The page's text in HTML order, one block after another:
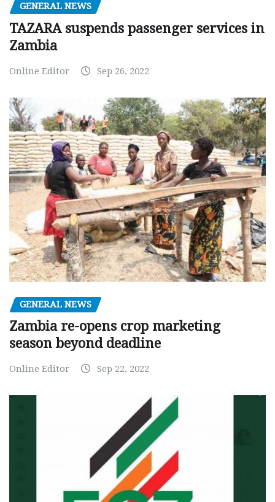
GENERAL NEWS
TAZARA suspends passenger services in
Zambia
Online Editor Sep 26, 2022
GENERAL NEWS
Zambia re-opens crop marketing
season beyond deadline
Online Editor Sep 22, 2022